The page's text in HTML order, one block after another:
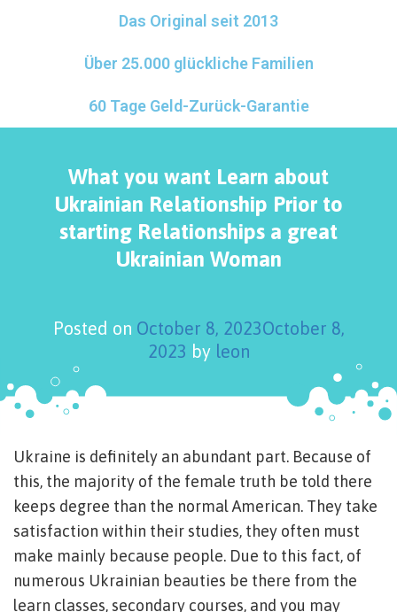
Das Original seit 2013
Über 25.000 glückliche Familien
60 Tage Geld-Zurück-Garantie
What you want Learn about
Ukrainian Relationship Prior to
starting Relationships a great
Ukrainian Woman
Posted on October 8, 2023October 8,
2023 by leon
Ukraine is definitely an abundant part. Because of
this, the majority of the female truth be told there
keeps degree than the normal American. They take
satisfaction within their studies, they often must
make mainly because people. Due to this fact, of
numerous Ukrainian beauties be there from the
learn classes, secondary courses, and you may